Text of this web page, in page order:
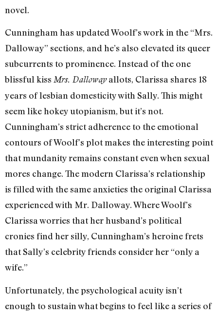
novel.
Cunningham has updated Woolf’s work in the “Mrs.
Dalloway” sections, and he’s also elevated its queer
subcurrents to prominence. Instead of the one
blissful kiss Mrs. Dallowayallots, Clarissa shares 18
years of lesbian domesticity with Sally. This might
seem like hokey utopianism, but it’s not.
Cunningham’s strict adherence to the emotional
contours of Woolf’s plot makes the interesting point
that mundanity remains constant even when sexual
mores change. The modern Clarissa’s relationship
is filled with the same anxieties the original Clarissa
experienced with Mr. Dalloway. Where Woolf’s
Clarissa worries that her husband’s political
cronies find her silly, Cunningham’s heroine frets
that Sally’s celebrity friends consider her “only a
wife.”
Unfortunately, the psychological acuity isn’t
enough to sustain what begins to feel like a series of